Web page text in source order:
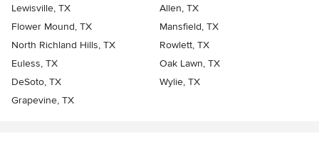
Lewisville, TX
Allen, TX
Flower Mound, TX
Mansfield, TX
North Richland Hills, TX
Rowlett, TX
Euless, TX
Oak Lawn, TX
DeSoto, TX
Wylie, TX
Grapevine, TX